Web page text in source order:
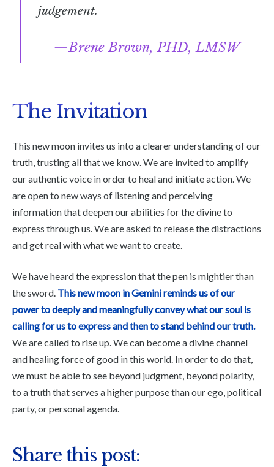
judgement.
Brene Brown, PHD, LMSW
The Invitation
This new moon invites us into a clearer understanding of our
truth, trusting all that we know. We are invited to amplify
our authentic voice in order to heal and initiate action. We
are open to new ways of listening and perceiving
information that deepen our abilities for the divine to
express through us. We are asked to release the distractions
and get real with what we want to create.
We have heard the expression that the pen is mightier than
the sword. This new moon in Gemini reminds us of our
power to deeply and meaningfully convey what our soul is
calling for us to express and then to stand behind our truth.
We are called to rise up. We can become a divine channel
and healing force of good in this world. In order to do that,
we must be able to see beyond judgment, beyond polarity,
to a truth that serves a higher purpose than our ego, political
party, or personal agenda.
Share this post: